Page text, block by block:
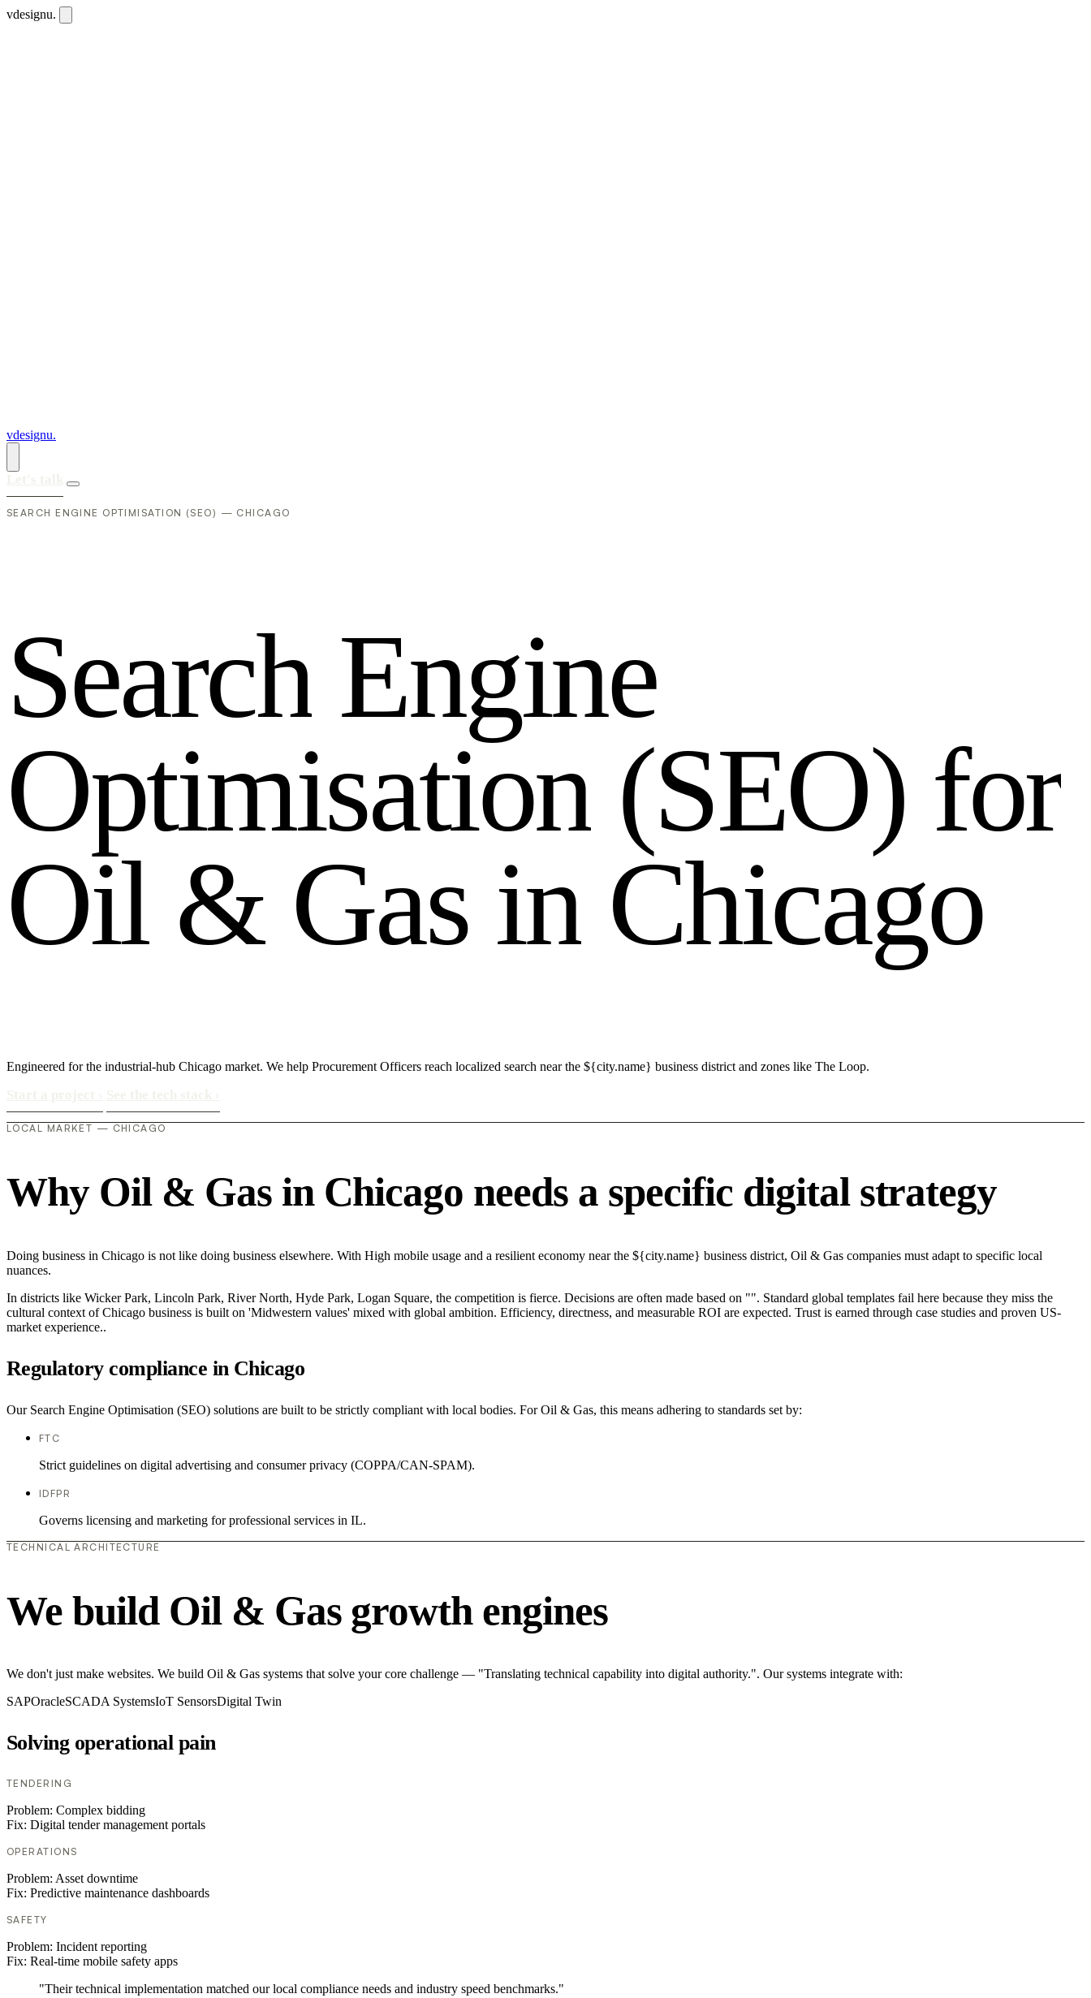
vdesignu.
vdesignu.
SEARCH ENGINE OPTIMISATION (SEO) — CHICAGO
Search Engine
Optimisation (SEO) for
Oil & Gas in Chicago
Engineered for the industrial-hub Chicago market. We help Procurement Officers reach localized search near the ${city.name} business district and zones like The Loop.
LOCAL MARKET — CHICAGO
Why Oil & Gas in Chicago needs a specific digital strategy
Doing business in Chicago is not like doing business elsewhere. With High mobile usage and a resilient economy near the ${city.name} business district, Oil & Gas companies must adapt to specific local
nuances.
In districts like Wicker Park, Lincoln Park, River North, Hyde Park, Logan Square, the competition is fierce. Decisions are often made based on "". Standard global templates fail here because they miss the
cultural context of Chicago business is built on 'Midwestern values' mixed with global ambition. Efficiency, directness, and measurable ROI are expected. Trust is earned through case studies and proven US-
market experience..
Regulatory compliance in Chicago
Our Search Engine Optimisation (SEO) solutions are built to be strictly compliant with local bodies. For Oil & Gas, this means adhering to standards set by:
FTC
Strict guidelines on digital advertising and consumer privacy (COPPA/CAN-SPAM).
IDFPR
Governs licensing and marketing for professional services in IL.
TECHNICAL ARCHITECTURE
We build Oil & Gas growth engines
We don't just make websites. We build Oil & Gas systems that solve your core challenge — "Translating technical capability into digital authority.". Our systems integrate with:
SAPOracleSCADA SystemsIoT SensorsDigital Twin
Solving operational pain
TENDERING
Problem: Complex bidding
Fix: Digital tender management portals
OPERATIONS
Problem: Asset downtime
Fix: Predictive maintenance dashboards
SAFETY
Problem: Incident reporting
Fix: Real-time mobile safety apps
"Their technical implementation matched our local compliance needs and industry speed benchmarks."